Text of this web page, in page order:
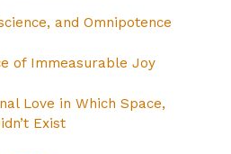
and Omnipotence
of Immeasurable Joy
Love in Which Space,
Exist